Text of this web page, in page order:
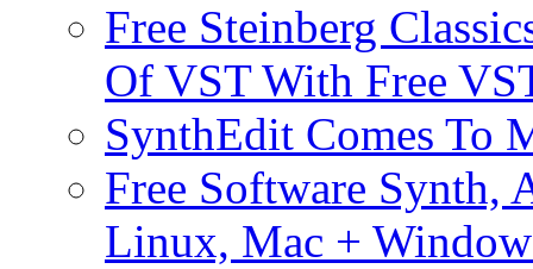
Free Steinberg
Of VST With Free
SynthEdit Comes To
Free Software Synth,
Linux, Mac +